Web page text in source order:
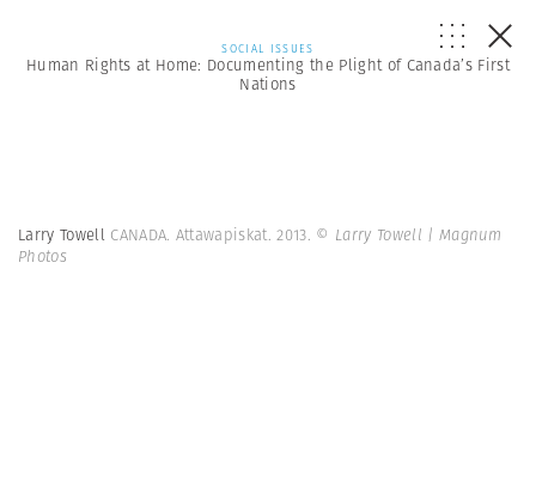
SOCIAL ISSUES
Human Rights at Home: Documenting the Plight of Canada’s First
Nations
Larry Towell CANADA. Attawapiskat. 2013. © Larry Towell | Magnum
Photos